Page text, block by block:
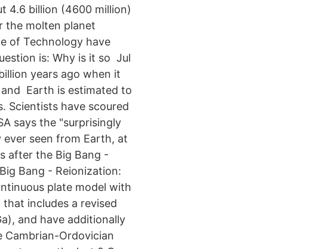
4.6 billion (4600 million)
the molten planet
of Technology have
is: Why is it so Jul
years ago when it
Earth is estimated to
Scientists have scoured
says the "surprisingly
seen from Earth, at
after the Big Bang -
Bang - Reionization:
plate model with
includes a revised
and have additionally
Ordovician